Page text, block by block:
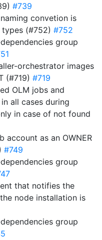
#739
convetion is
(#752) #752
group
orchestrator images
(#719) #719
OLM jobs and
all cases during
in case of not found
account as an OWNER
#749
group
that notifies the
node installation is
group